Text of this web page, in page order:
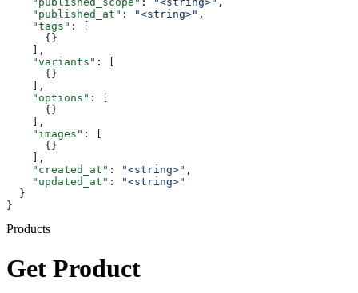
    "published_at"
: "<string>" ,
    "tags"
: [
      {}
    ],
    "variants"
: [
      {}
    ],
    "options"
: [
      {}
    ],
    "images"
: [
      {}
    ],
    "created_at"
: "<string>" ,
    "updated_at"
:
"<string>"
  }
}
Products
Get Product